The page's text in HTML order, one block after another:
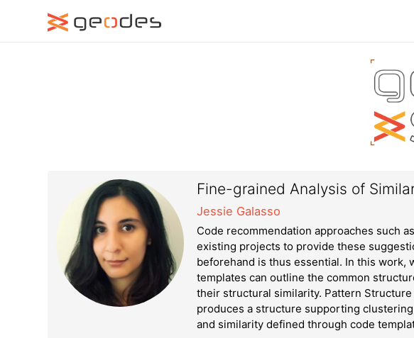
Fine-grained Analysis of
Jessie Galasso
Code recommendation approaches such
existing projects to provide these
beforehand is thus essential. In this
templates can outline the common
their structural similarity. Pattern
produces a structure supporting
and similarity defined through code